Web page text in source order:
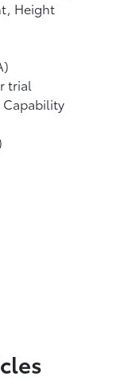
Height
trial
Capability